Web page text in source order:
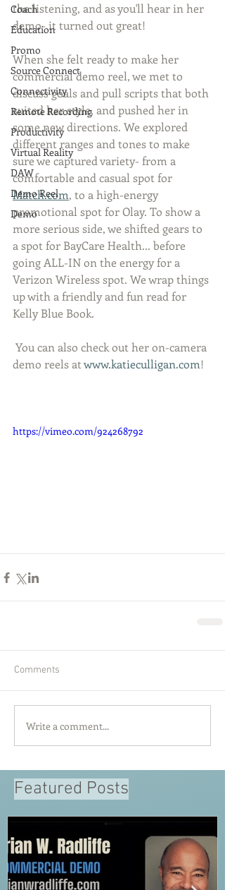
Coach
Education
Promo
Source Connect
Connectivity
Remote Recording
Productivity
Virtual Reality
DAW
Demo Reel
Demo
the listening, and as you'll hear in her
demo- it turned out great!
When she felt ready to make her
commercial demo reel, we met to
discuss goals and pull scripts that both
suited her style, and pushed her in
some new directions. We explored
different ranges and tones to make
sure we captured variety- from a
comfortable and casual spot for
Match.com, to a high-energy
promotional spot for Olay. To show a
more serious side, we shifted gears to
a spot for BayCare Health... before
going ALL-IN on the energy for a
Verizon Wireless spot. We wrap things
up with a friendly and fun read for
Kelly Blue Book.
You can also check out her on-camera
demo reels at www.katieculligan.com!
https://vimeo.com/924268792
Comments
Write a comment...
Featured Posts